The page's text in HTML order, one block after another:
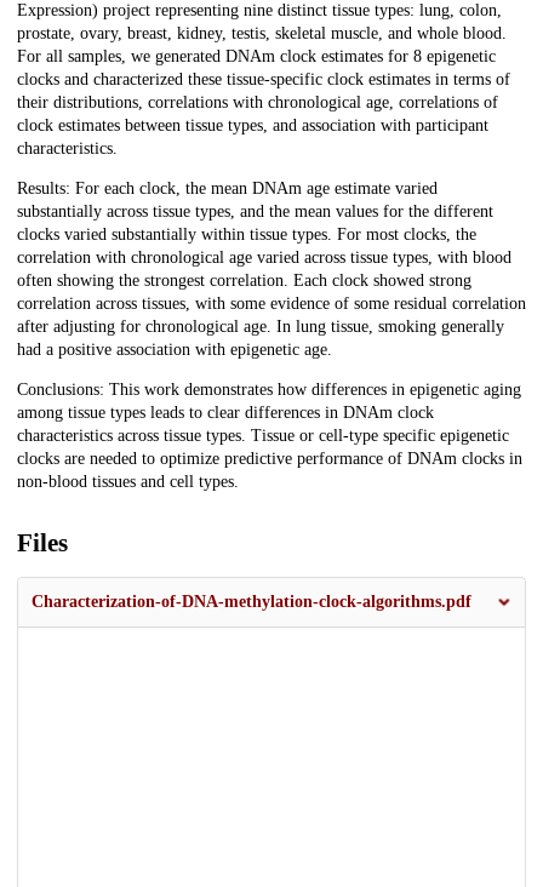
Expression) project representing nine distinct tissue types: lung, colon,
prostate, ovary, breast, kidney, testis, skeletal muscle, and whole blood.
For all samples, we generated DNAm clock estimates for 8 epigenetic
clocks and characterized these tissue-specific clock estimates in terms of
their distributions, correlations with chronological age, correlations of
clock estimates between tissue types, and association with participant
characteristics.
Results: For each clock, the mean DNAm age estimate varied
substantially across tissue types, and the mean values for the different
clocks varied substantially within tissue types. For most clocks, the
correlation with chronological age varied across tissue types, with blood
often showing the strongest correlation. Each clock showed strong
correlation across tissues, with some evidence of some residual correlation
after adjusting for chronological age. In lung tissue, smoking generally
had a positive association with epigenetic age.
Conclusions: This work demonstrates how differences in epigenetic aging
among tissue types leads to clear differences in DNAm clock
characteristics across tissue types. Tissue or cell-type specific epigenetic
clocks are needed to optimize predictive performance of DNAm clocks in
non-blood tissues and cell types.
Files
Characterization-of-DNA-methylation-clock-algorithms.pdf